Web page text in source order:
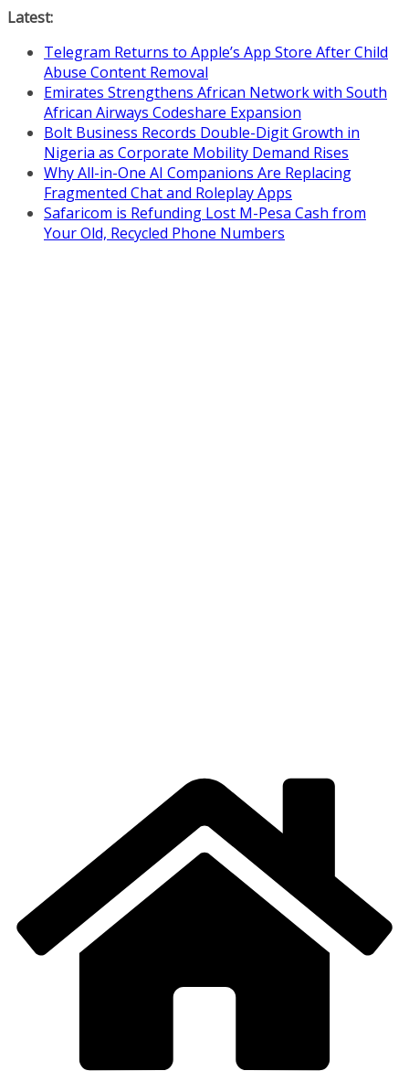
Skip
content
Latest:
Telegram Returns to Apple’s App Store After Child
Abuse Content Removal
Emirates Strengthens African Network with South
African Airways Codeshare Expansion
Bolt Business Records Double-Digit Growth in
Nigeria as Corporate Mobility Demand Rises
Why All-in-One AI Companions Are Replacing
Fragmented Chat and Roleplay Apps
Safaricom is Refunding Lost M-Pesa Cash from
Your Old, Recycled Phone Numbers